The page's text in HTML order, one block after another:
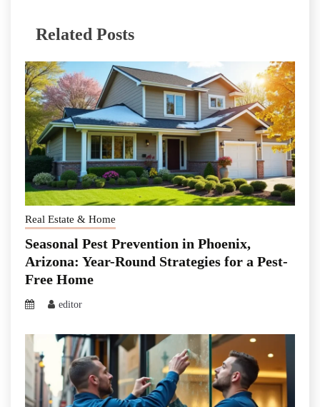
Related Posts
Real Estate & Home
Seasonal Pest Prevention in Phoenix,
Arizona: Year-Round Strategies for a Pest-
Free Home
editor